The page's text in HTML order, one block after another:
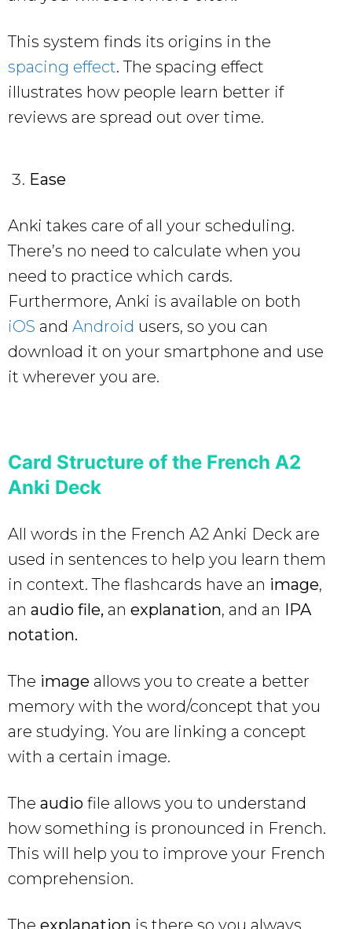
This system finds its origins in the
spacing effect. The spacing effect
illustrates how people learn better if
reviews are spread out over time.
Ease
Anki takes care of all your scheduling.
There’s no need to calculate when you
need to practice which cards.
Furthermore, Anki is available on both
iOS and Android users, so you can
download it on your smartphone and use
it wherever you are.
Card Structure of the French A2
Anki Deck
All words in the French A2 Anki Deck are
used in sentences to help you learn them
in context. The flashcards have an image,
an audio file, an explanation, and an IPA
notation.
The image allows you to create a better
memory with the word/concept that you
are studying. You are linking a concept
with a certain image.
The audio file allows you to understand
how something is pronounced in French.
This will help you to improve your French
comprehension.
The explanation is there so you always